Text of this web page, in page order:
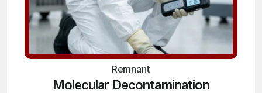
Remnant
Molecular Decontamination